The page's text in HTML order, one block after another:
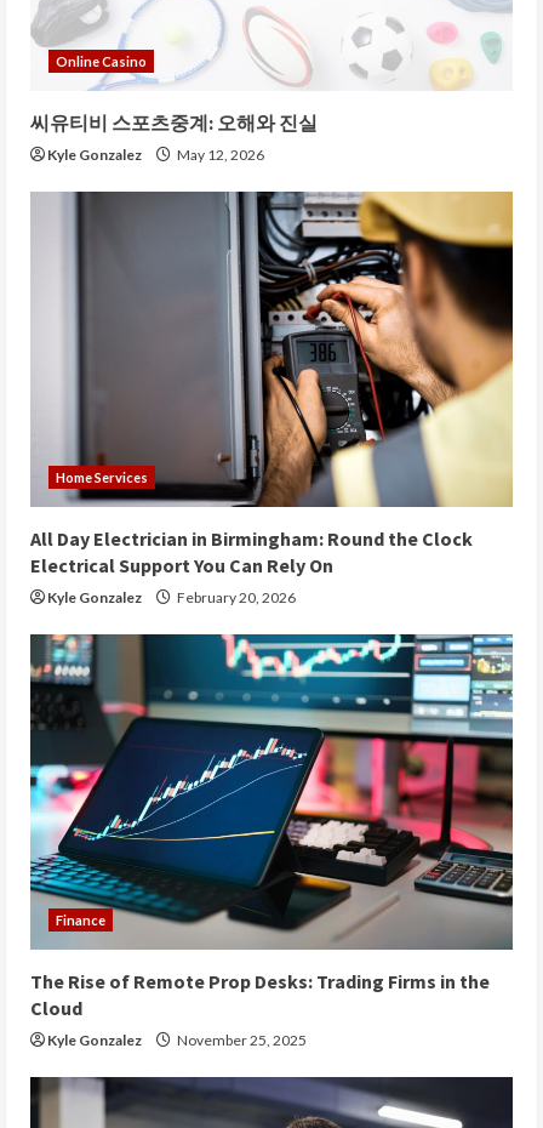
Online Casino
씨유티비 스포츠중계: 오해와 진실
Kyle Gonzalez May 12, 2026
Home Services
All Day Electrician in Birmingham: Round the Clock
Electrical Support You Can Rely On
Kyle Gonzalez February 20, 2026
Finance
The Rise of Remote Prop Desks: Trading Firms in the
Cloud
Kyle Gonzalez November 25, 2025